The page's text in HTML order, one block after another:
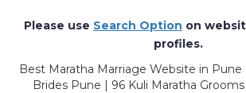
Please use Search Option on
profiles.
Best Maratha Marriage Website in Pune
Brides Pune | 96 Kuli Maratha